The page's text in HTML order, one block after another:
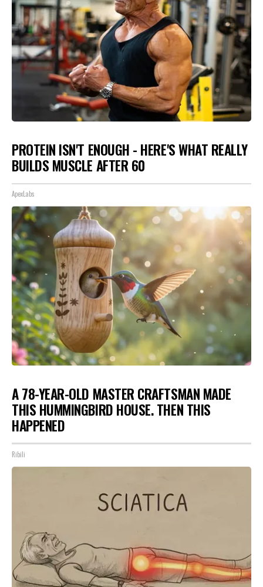
PROTEIN ISN'T ENOUGH - HERE'S WHAT REALLY
BUILDS MUSCLE AFTER 60
ApexLabs
A 78-YEAR-OLD MASTER CRAFTSMAN MADE
THIS HUMMINGBIRD HOUSE. THEN THIS
HAPPENED
Ribili